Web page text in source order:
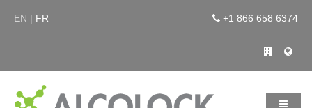
EN | FR +1 866 658 6374